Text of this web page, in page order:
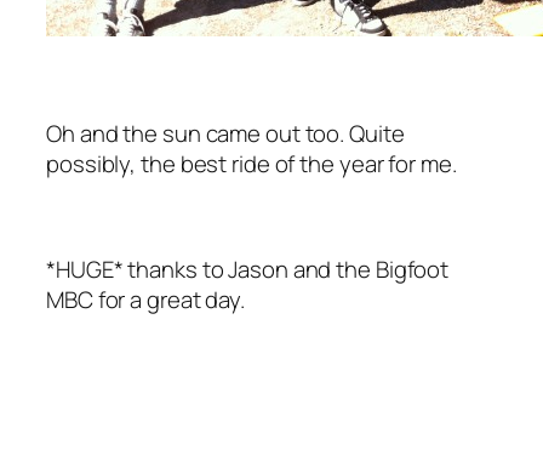
Oh and the sun came out too. Quite
possibly, the best ride of the year for me.
*HUGE* thanks to Jason and the Bigfoot
MBC for a great day.